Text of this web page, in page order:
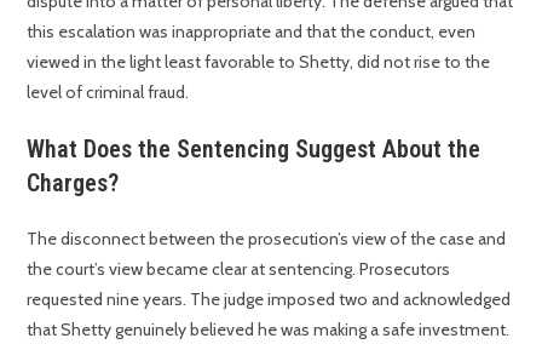
this escalation was inappropriate and that the conduct, even
viewed in the light least favorable to Shetty, did not rise to the
level of criminal fraud.
What Does the Sentencing Suggest About the
Charges?
The disconnect between the prosecution’s view of the case and
the court’s view became clear at sentencing. Prosecutors
requested nine years. The judge imposed two and acknowledged
that Shetty genuinely believed he was making a safe investment.